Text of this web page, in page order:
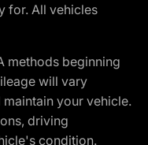
for. All vehicles
methods beginning
will vary
your vehicle.
driving
condition.